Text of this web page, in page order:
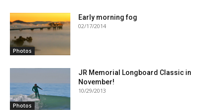
Photos
Early morning fog
02/17/2014
Photos
JR Memorial Longboard Classic in
November!
10/29/2013